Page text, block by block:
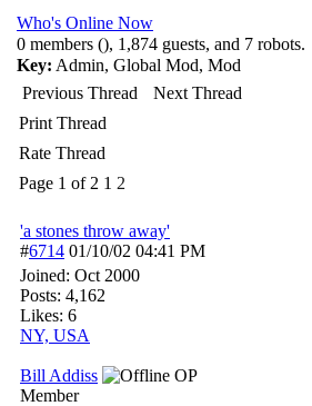
Who's Online Now
0 members (), 1,874 guests, and 7 robots.
Key: Admin, Global Mod, Mod
Previous Thread
Next Thread
Print Thread
Rate Thread
Page 1 of 2 1 2
'a stones throw away'
#6714 01/10/02 04:41 PM
Joined: Oct 2000
Posts: 4,162
Likes: 6
NY, USA
Bill Addiss
OP
Member